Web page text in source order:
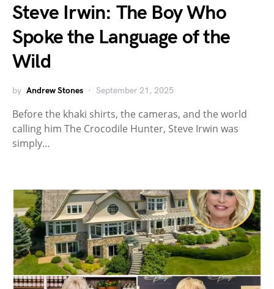
Steve Irwin: The Boy Who
Spoke the Language of the
Wild
by Andrew Stones September 21, 2025
Before the khaki shirts, the cameras, and the world
calling him The Crocodile Hunter, Steve Irwin was
simply…